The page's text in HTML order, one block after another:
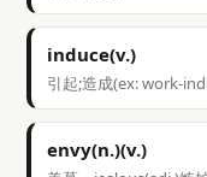
induce(v.)
引起;造成(ex: work-
envy(n.)(v.)